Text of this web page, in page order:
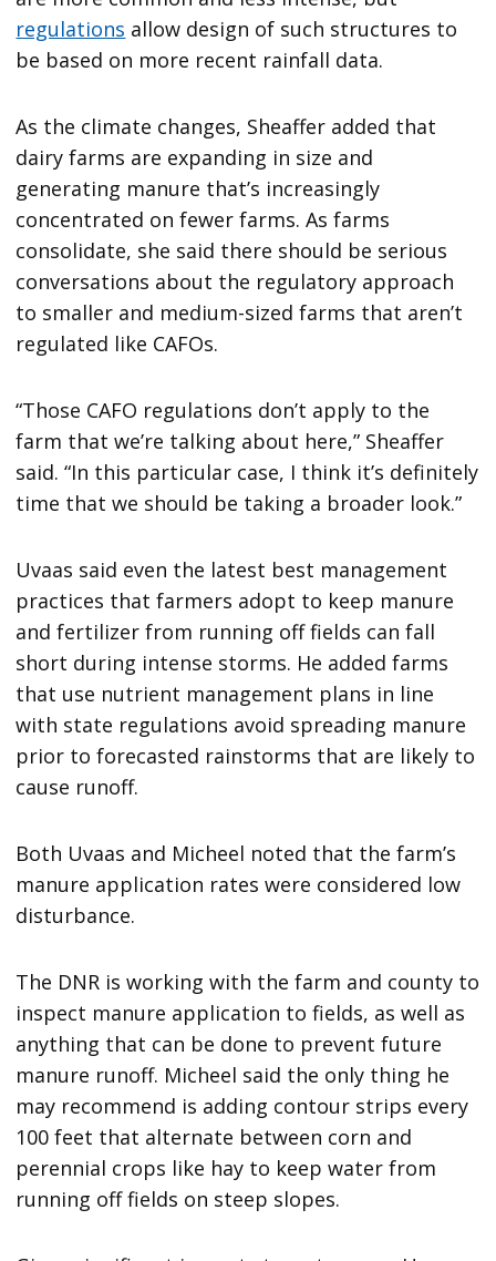
regulations allow design of such structures to
be based on more recent rainfall data.
As the climate changes, Sheaffer added that
dairy farms are expanding in size and
generating manure that’s increasingly
concentrated on fewer farms. As farms
consolidate, she said there should be serious
conversations about the regulatory approach
to smaller and medium-sized farms that aren’t
regulated like CAFOs.
“Those CAFO regulations don’t apply to the
farm that we’re talking about here,” Sheaffer
said. “In this particular case, I think it’s definitely
time that we should be taking a broader look.”
Uvaas said even the latest best management
practices that farmers adopt to keep manure
and fertilizer from running off fields can fall
short during intense storms. He added farms
that use nutrient management plans in line
with state regulations avoid spreading manure
prior to forecasted rainstorms that are likely to
cause runoff.
Both Uvaas and Micheel noted that the farm’s
manure application rates were considered low
disturbance.
The DNR is working with the farm and county to
inspect manure application to fields, as well as
anything that can be done to prevent future
manure runoff. Micheel said the only thing he
may recommend is adding contour strips every
100 feet that alternate between corn and
perennial crops like hay to keep water from
running off fields on steep slopes.